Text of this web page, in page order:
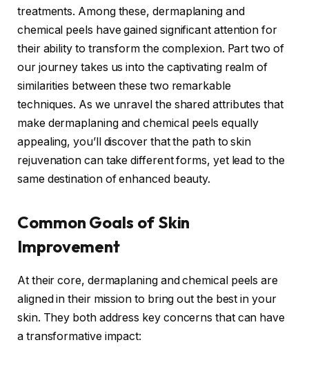
treatments. Among these, dermaplaning and
chemical peels have gained significant attention for
their ability to transform the complexion. Part two of
our journey takes us into the captivating realm of
similarities between these two remarkable
techniques. As we unravel the shared attributes that
make dermaplaning and chemical peels equally
appealing, you’ll discover that the path to skin
rejuvenation can take different forms, yet lead to the
same destination of enhanced beauty.
Common Goals of Skin
Improvement
At their core, dermaplaning and chemical peels are
aligned in their mission to bring out the best in your
skin. They both address key concerns that can have
a transformative impact: